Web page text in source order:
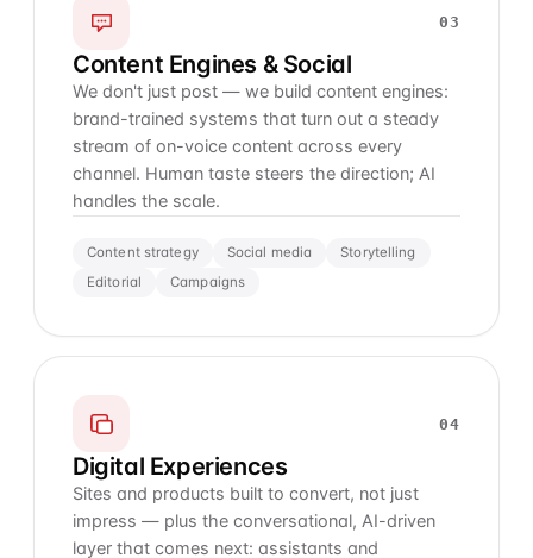
03
Content Engines & Social
We don't just post — we build content engines:
brand-trained systems that turn out a steady
stream of on-voice content across every
channel. Human taste steers the direction; AI
handles the scale.
Content strategy Social media
Storytelling
Editorial
Campaigns
04
Digital Experiences
Sites and products built to convert, not just
impress — plus the conversational, AI-driven
layer that comes next: assistants and